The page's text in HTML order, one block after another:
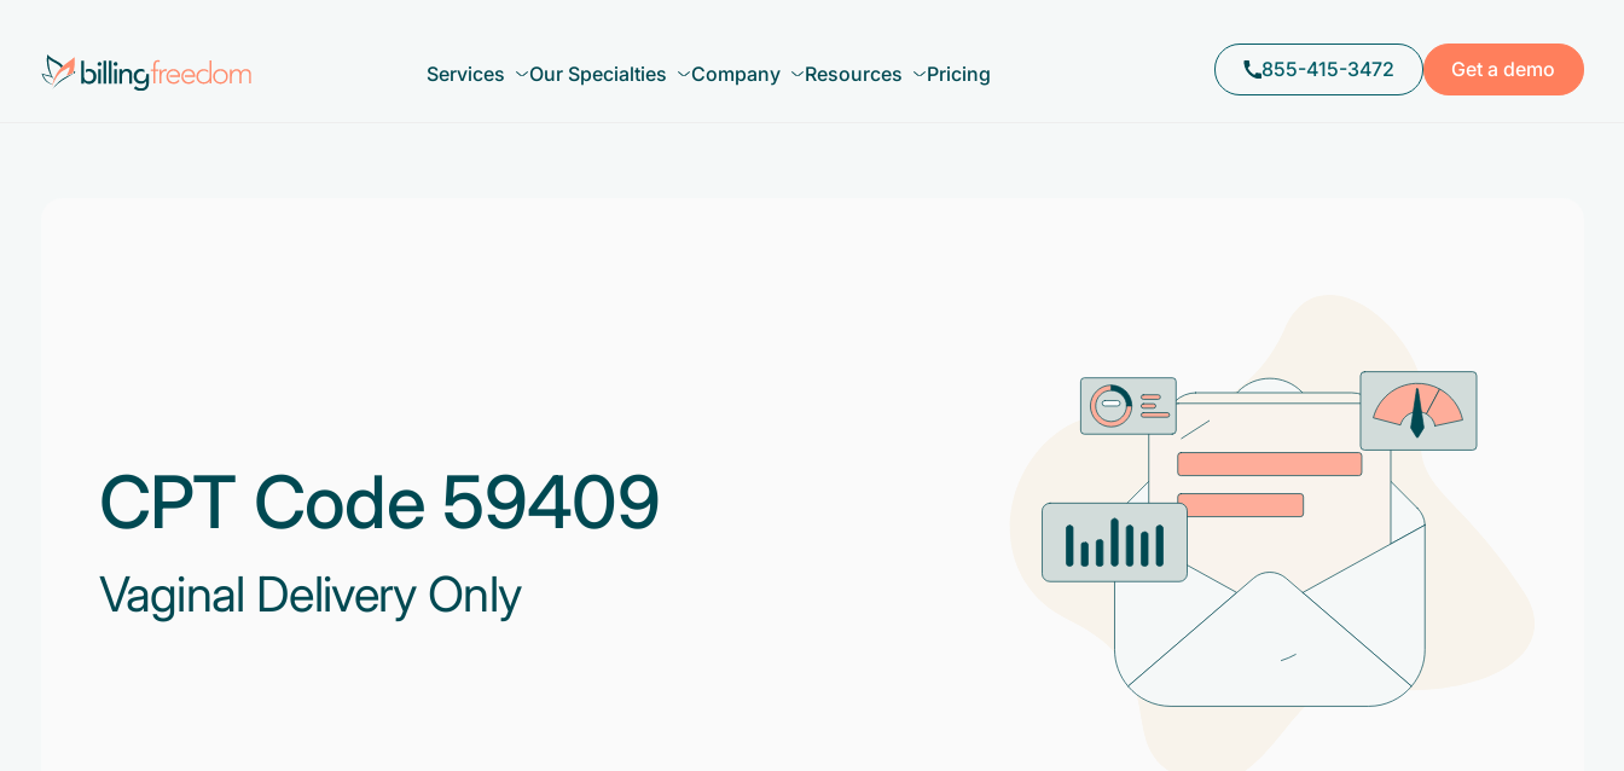
Services Our Specialties Company Resources Pricing 855-415-3472 Get a demo
CPT Code 59409
Vaginal Delivery Only